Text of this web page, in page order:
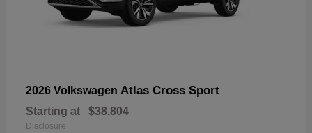
2026 Volkswagen Atlas Cross Sport
Starting at $38,804
Disclosure